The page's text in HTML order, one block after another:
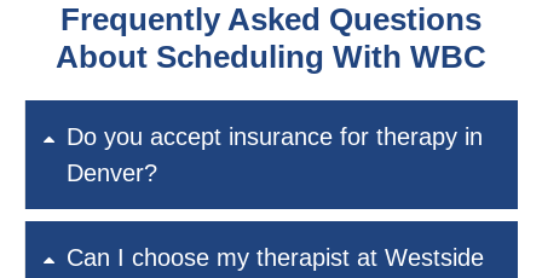
Frequently Asked Questions
About Scheduling With WBC
Do you accept insurance for therapy in
Denver?
Can I choose my therapist at Westside